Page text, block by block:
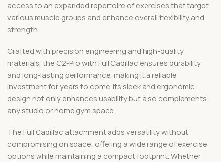
access to an expanded repertoire of exercises that target
various muscle groups and enhance overall flexibility and
strength.
Crafted with precision engineering and high-quality
materials, the C2-Pro with Full Cadillac ensures durability
and long-lasting performance, making it a reliable
investment for years to come. Its sleek and ergonomic
design not only enhances usability but also complements
any studio or home gym space.
The Full Cadillac attachment adds versatility without
compromising on space, offering a wide range of exercise
options while maintaining a compact footprint. Whether